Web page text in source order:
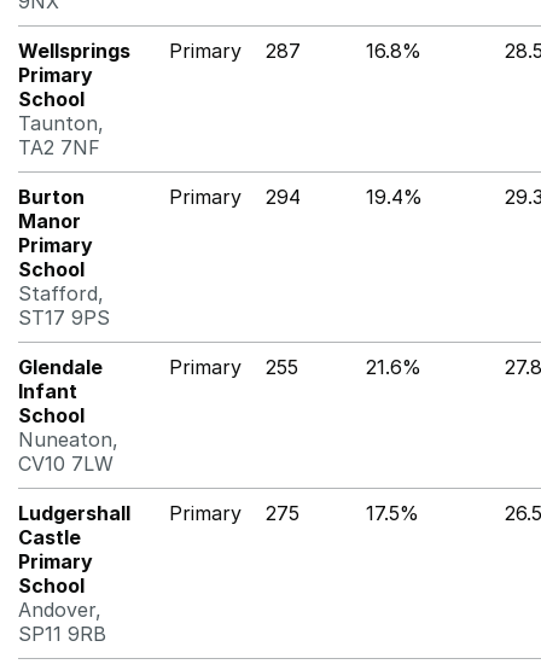
Wellsprings
Primary
School
Taunton,
TA2 7NF
Primary 287 16.8%
Burton
Manor
Primary
School
Stafford,
ST17 9PS
Primary 294 19.4%
Glendale
Infant
School
Nuneaton,
CV10 7LW
Primary 255 21.6%
Ludgershall
Castle
Primary
School
Andover,
SP11 9RB
Primary 275 17.5%